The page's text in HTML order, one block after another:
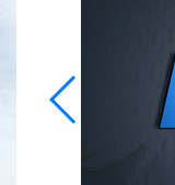
Contact us